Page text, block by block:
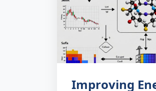
Improving